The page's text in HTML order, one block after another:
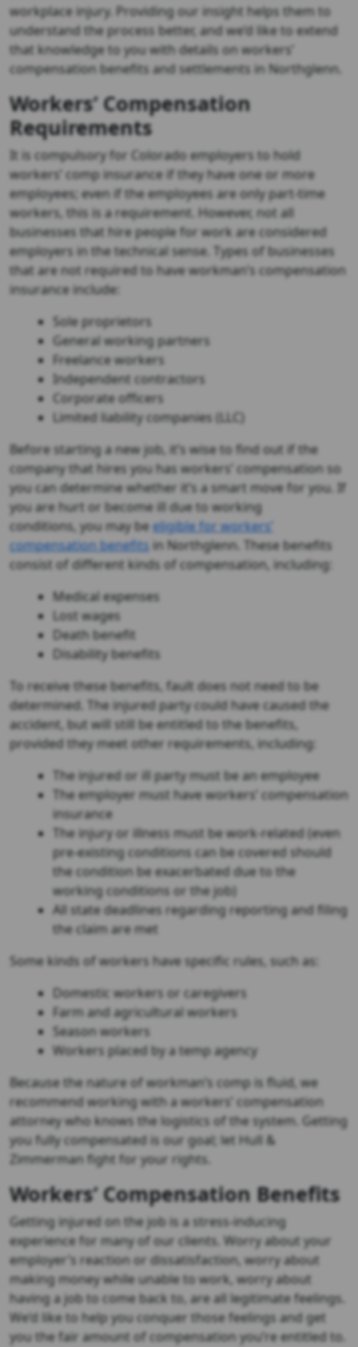
workplace injury. Providing our insight helps them to
understand the process better, and we’d like to extend
that knowledge to you with details on workers’
compensation benefits and settlements in Northglenn.
Workers’ Compensation
Requirements
It is compulsory for Colorado employers to hold
workers’ comp insurance if they have one or more
employees; even if the employees are only part-time
workers, this is a requirement. However, not all
businesses that hire people for work are considered
employers in the technical sense. Types of businesses
that are not required to have workman’s compensation
insurance include:
Sole proprietors
General working partners
Freelance workers
Independent contractors
Corporate officers
Limited liability companies (LLC)
Before starting a new job, it’s wise to find out if the
company that hires you has workers’ compensation so
you can determine whether it’s a smart move for you. If
you are hurt or become ill due to working
conditions, you may beeligible for workers’
compensation benefits in Northglenn. These benefits
consist of different kinds of compensation, including:
Medical expenses
Lost wages
Death benefit
Disability benefits
To receive these benefits, fault does not need to be
determined. The injured party could have caused the
accident, but will still be entitled to the benefits,
provided they meet other requirements, including:
The injured or ill party must be an employee
The employer must have workers’ compensation
insurance
The injury or illness must be work-related (even
pre-existing conditions can be covered should
the condition be exacerbated due to the
working conditions or the job)
All state deadlines regarding reporting and filing
the claim are met
Some kinds of workers have specific rules, such as:
Domestic workers or caregivers
Farm and agricultural workers
Season workers
Workers placed by a temp agency
Because the nature of workman’s comp is fluid, we
recommend working with a workers’ compensation
attorney who knows the logistics of the system. Getting
you fully compensated is our goal; let Hull &
Zimmerman fight for your rights.
Workers’ Compensation Benefits
Getting injured on the job is a stress-inducing
experience for many of our clients. Worry about your
employer’s reaction or dissatisfaction, worry about
making money while unable to work, worry about
having a job to come back to, are all legitimate feelings.
We’d like to help you conquer those feelings and get
you the fair amount of compensation you’re entitled to.